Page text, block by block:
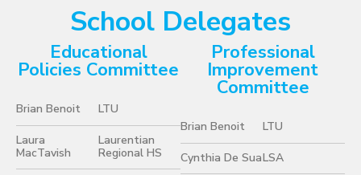
School Delegates
Educational
Policies Committee
Brian Benoit LTU
Laura
MacTavish
Laurentian
Regional HS
Professional
Improvement
Committee
Brian Benoit LTU
Cynthia De SuaLSA